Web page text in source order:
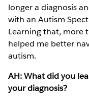
longer a diagnosis
with an Autism
Learning that, more
helped me better
autism.
AH: What did you
your diagnosis?